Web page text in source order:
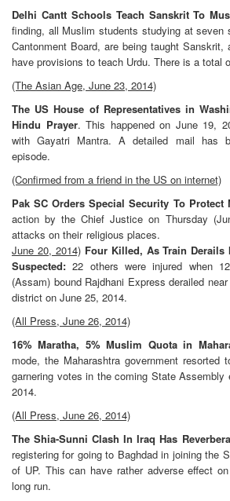
Delhi Cantt Schools Teach Sanskrit To
finding, all Muslim students studying at seven
Cantonment Board, are being taught
have provisions to teach Urdu. There is a total
(The Asian Age, June 23, 2014)
The US House of Representatives in
Hindu Prayer. This happened on June 19,
with Gayatri Mantra. A detailed mail has
episode.
(Confirmed from a friend in the US on internet)
Pak SC Orders Special Security To Protect
action by the Chief Justice on Thursday
attacks on their religious places.
June 20, 2014) Four Killed, As Train
Suspected: 22 others were injured when
(Assam) bound Rajdhani Express derailed
district on June 25, 2014.
(All Press, June 26, 2014)
16% Maratha, 5% Muslim Quota in
mode, the Maharashtra government resorted
garnering votes in the coming State Assembly
2014.
(All Press, June 26, 2014)
The Shia-Sunni Clash In Iraq Has
registering for going to Baghdad in joining the
of UP. This can have rather adverse effect
long